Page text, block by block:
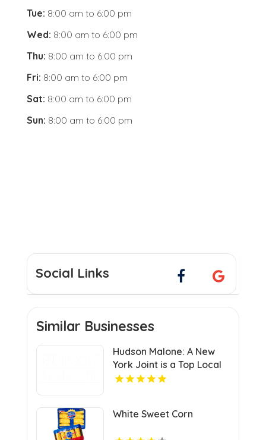
Tue: 8:00 am to 6:00 pm
Wed: 8:00 am to 6:00 pm
Thu: 8:00 am to 6:00 pm
Fri: 8:00 am to 6:00 pm
Sat: 8:00 am to 6:00 pm
Sun: 8:00 am to 6:00 pm
Social Links
Similar Businesses
Hudson Malone: A New
York Joint is a Top Local
Restaurant in Midtown
White Sweet Corn